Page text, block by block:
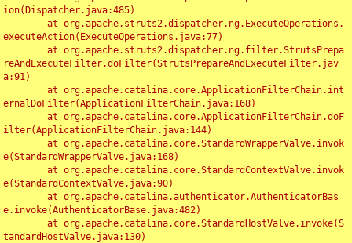
ion(Dispatcher.java:485)
executeAction(ExecuteOperations.java:77)
reAndExecuteFilter.doFilter(StrutsPrepareAndExecuteFilter.jav
a:91)
ernalDoFilter(ApplicationFilterChain.java:168)
ilter(ApplicationFilterChain.java:144)
e(StandardWrapperValve.java:168)
e(StandardContextValve.java:90)
e.invoke(AuthenticatorBase.java:482)
tandardHostValve.java:130)